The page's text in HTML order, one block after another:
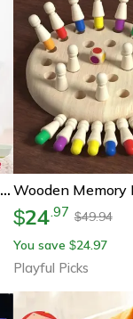
Montessori Kids Kitchen Play Set With Pretend Food, Pots & Pans For Toddlers
$24.97 $49.94
You save $24.97
Playful Picks